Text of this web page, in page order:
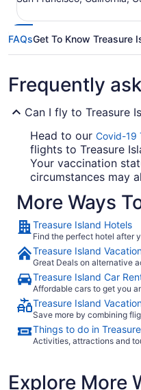
FAQsGet To Know Treasure
Frequently
Can I fly to Treasure
Head to our Covid-19
flights to Treasure
Your vaccination
circumstances may
verify any COVID-19
government and
websites before you
How much is the
Your next trip
fortune. In the last
roundtrip flight to
a bargain fare and
awesome
on Travelocity for
availability are
More Ways
Treasure Island Hotels
Find the perfect hotel after
Treasure Island
Great Deals on alternative
Treasure Island Car
Affordable cars to get you
Treasure Island
Save more by combining
Things to do in
Activities, attractions and
Explore More